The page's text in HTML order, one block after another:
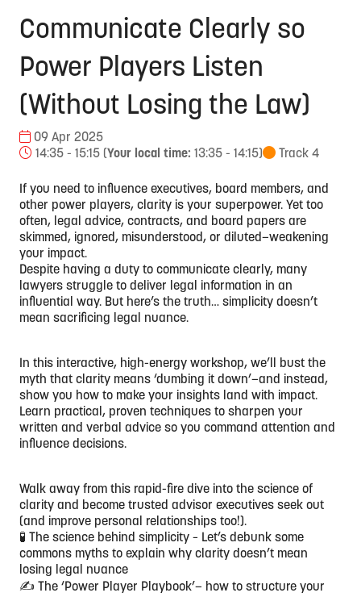
Communicate Clearly so
Power Players Listen
(Without Losing the Law)
09 Apr 2025
14:35 - 15:15 (Your local time: 13:35 - 14:15) Track 4
If you need to influence executives, board members, and
other power players, clarity is your superpower. Yet too
often, legal advice, contracts, and board papers are
skimmed, ignored, misunderstood, or diluted—weakening
your impact.
Despite having a duty to communicate clearly, many
lawyers struggle to deliver legal information in an
influential way. But here’s the truth… simplicity doesn’t
mean sacrificing legal nuance.
In this interactive, high-energy workshop, we’ll bust the
myth that clarity means ‘dumbing it down’—and instead,
show you how to make your insights land with impact.
Learn practical, proven techniques to sharpen your
written and verbal advice so you command attention and
influence decisions.
Walk away from this rapid-fire dive into the science of
clarity and become trusted advisor executives seek out
(and improve personal relationships too!).
🧪 The science behind simplicity – Let’s debunk some
commons myths to explain why clarity doesn’t mean
losing legal nuance
✍️ The ‘Power Player Playbook’— how to structure your